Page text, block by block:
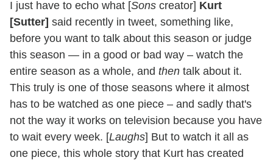
I just have to echo what [Sons creator] Kurt
[Sutter] said recently in tweet, something like,
before you want to talk about this season or judge
this season — in a good or bad way – watch the
entire season as a whole, and then talk about it.
This truly is one of those seasons where it almost
has to be watched as one piece – and sadly that's
not the way it works on television because you have
to wait every week. [Laughs] But to watch it all as
one piece, this whole story that Kurt has created